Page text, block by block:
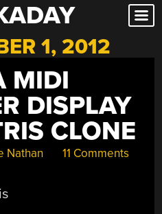
1, 2012
MIDI
DISPLAY
CLONE
Nathan 11 Comments